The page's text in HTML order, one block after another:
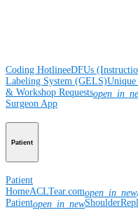
Coding HotlineeDFUs
Labeling System (GELS)
& Workshop Requests
Surgeon App
Patient
Patient
HomeACLTear.comopen_in_new
Patientopen_in_new